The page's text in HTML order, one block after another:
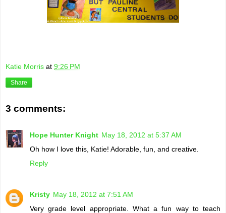
Katie Morris at 9:26 PM
Share
3 comments:
Hope Hunter Knight May 18, 2012 at 5:37 AM
Oh how I love this, Katie! Adorable, fun, and creative.
Reply
Kristy May 18, 2012 at 7:51 AM
Very grade level appropriate. What a fun way to teach